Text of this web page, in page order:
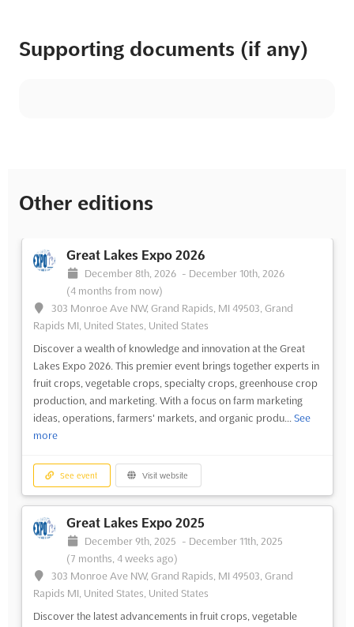
Supporting documents (if any)
Other editions
Great Lakes Expo 2026
December 8th, 2026 - December 10th, 2026
(4 months from now)
303 Monroe Ave NW, Grand Rapids, MI 49503, Grand
Rapids MI, United States, United States
Discover a wealth of knowledge and innovation at the Great
Lakes Expo 2026. This premier event brings together experts in
fruit crops, vegetable crops, specialty crops, greenhouse crop
production, and marketing. With a focus on farm marketing
ideas, operations, farmers' markets, and organic produ... See
more
See event Visit website
Great Lakes Expo 2025
December 9th, 2025 - December 11th, 2025
(7 months, 4 weeks ago)
303 Monroe Ave NW, Grand Rapids, MI 49503, Grand
Rapids MI, United States, United States
Discover the latest advancements in fruit crops, vegetable